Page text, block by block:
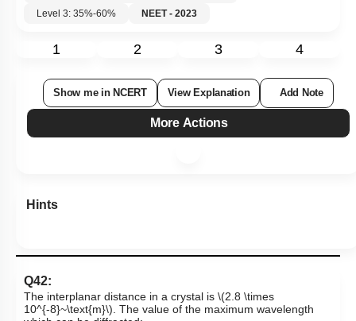
Level 3: 35%-60%
NEET - 2023
1 2 3 4
Show me in NCERT View Explanation Add Note
More Actions
Hints
Q42:
The interplanar distance in a crystal is \(2.8 \times
10^{-8}~\text{m}\). The value of the maximum wavelength